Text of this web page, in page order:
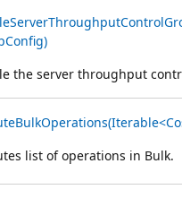
the server throughput
list of operations in Bulk.